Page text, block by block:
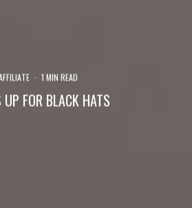
· 1 MIN READ
UP FOR BLACK HATS